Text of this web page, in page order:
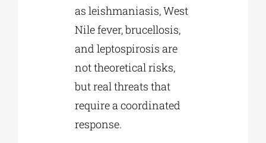
as leishmaniasis, West
Nile fever, brucellosis,
and leptospirosis are
not theoretical risks,
but real threats that
require a coordinated
response.